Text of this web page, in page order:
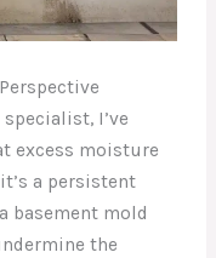
I’ve
excess moisture
a persistent
basement mold
the